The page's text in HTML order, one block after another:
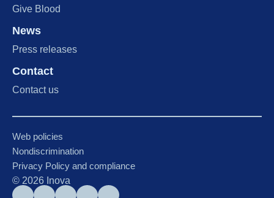
Give Blood
News
Press releases
Contact
Contact us
Web policies
Nondiscrimination
Privacy Policy and compliance
© 2026 Inova